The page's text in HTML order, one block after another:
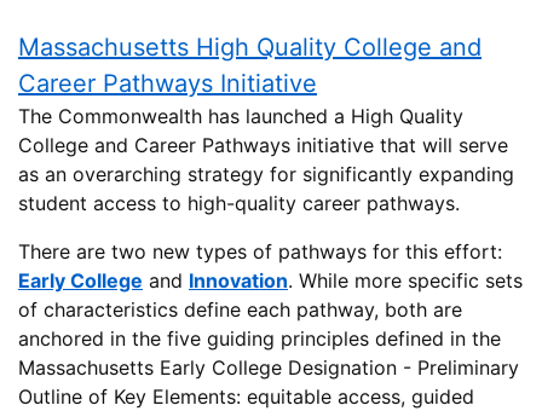
Massachusetts High Quality College and
Career Pathways Initiative
The Commonwealth has launched a High Quality
College and Career Pathways initiative that will serve
as an overarching strategy for significantly expanding
student access to high-quality career pathways.
There are two new types of pathways for this effort:
Early College and Innovation. While more specific sets
of characteristics define each pathway, both are
anchored in the five guiding principles defined in the
Massachusetts Early College Designation - Preliminary
Outline of Key Elements: equitable access, guided